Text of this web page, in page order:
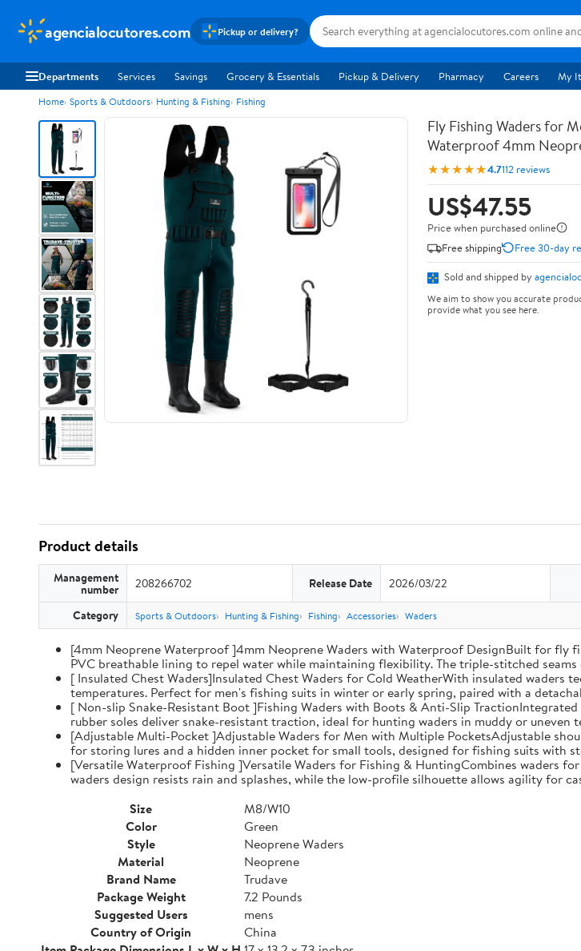
agencialocutores.com Pickup or delivery?
Departments Services Savings Grocery & Essentials Pickup & Delivery Pharmacy Careers My
Home Sports & Outdoors Hunting & Fishing Fishing
Fly Fishing Waders for
Waterproof 4mm
★★★★★4.7112 reviews
US$47.55
Price when purchased online
Free shipping
Free 30-day
Sold and shipped by
We aim to show you accurate
provide what you see here.
Product details
Management
number 208266702 Release Date 2026/03/22
Category Sports & Outdoors Hunting & Fishing Fishing Accessories Waders
[4mm Neoprene Waterproof ]4mm Neoprene Waders with Waterproof DesignBuilt for fly
PVC breathable lining to repel water while maintaining flexibility. The triple-stitched
[ Insulated Chest Waders]Insulated Chest Waders for Cold WeatherWith insulated
temperatures. Perfect for men's fishing suits in winter or early spring, paired with a
[ Non-slip Snake-Resistant Boot ]Fishing Waders with Boots & Anti-Slip
rubber soles deliver snake-resistant traction, ideal for hunting waders in muddy or uneven
[Adjustable Multi-Pocket ]Adjustable Waders for Men with Multiple PocketsAdjustable
for storing lures and a hidden inner pocket for small tools, designed for fishing suits with
[Versatile Waterproof Fishing ]Versatile Waders for Fishing & HuntingCombines waders
waders design resists rain and splashes, while the low-profile silhouette allows agility for
Size
M8/W10
Color
Green
Style
Neoprene Waders
Material
Neoprene
Brand Name
Trudave
Package Weight
7.2 Pounds
Suggested Users
mens
Country of Origin
China